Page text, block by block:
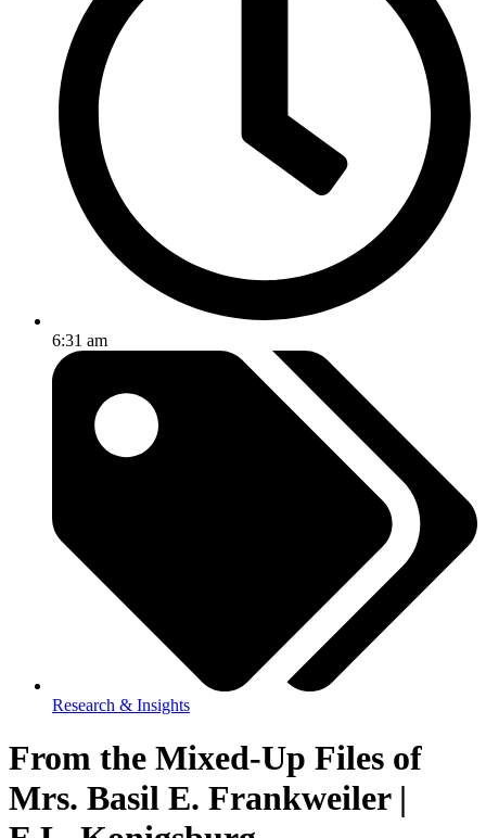
6:31 am
Research & Insights
From the Mixed-Up Files of
Mrs. Basil E. Frankweiler |